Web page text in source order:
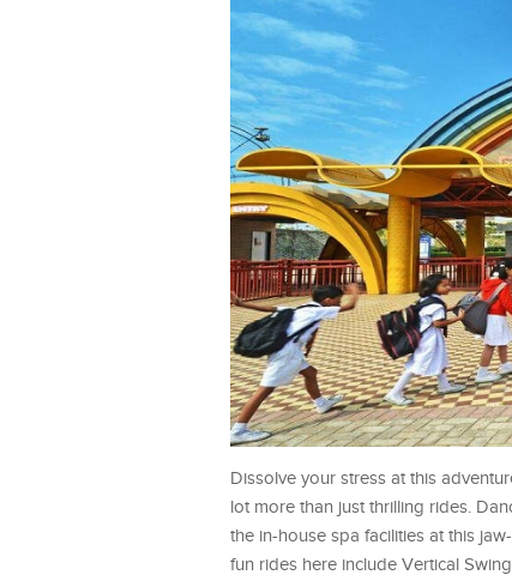
Dissolve your stress at this
lot more than just thrilling rides.
the in-house spa facilities at this
fun rides here include Vertical